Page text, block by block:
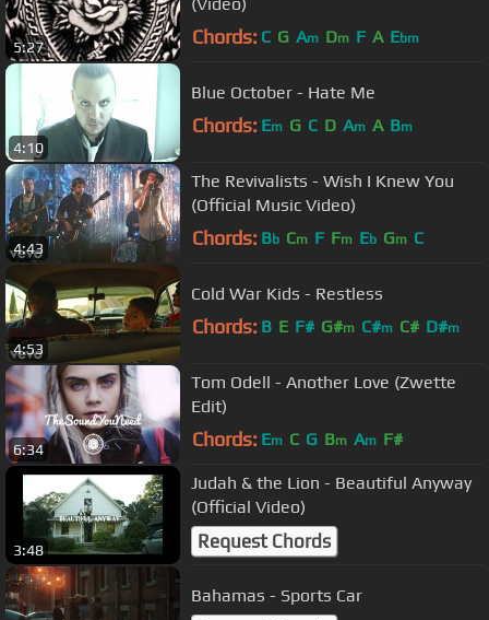
5:27 Chords: C G Am Dm F A Ebm
4:10
Blue October - Hate Me
Chords: Em G C D Am A Bm
4:43
The Revivalists - Wish I Knew You
(Official Music Video)
Chords: Bb Cm F Fm Eb Gm C
4:53
Cold War Kids - Restless
Chords: B E F# G#m C#m C# D#m
6:34
Tom Odell - Another Love (Zwette
Edit)
Chords: Em C G Bm Am F#
3:48
Judah & the Lion - Beautiful Anyway
(Official Video)
Request Chords
Bahamas - Sports Car